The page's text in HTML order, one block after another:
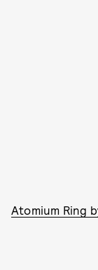
Atomium Ring